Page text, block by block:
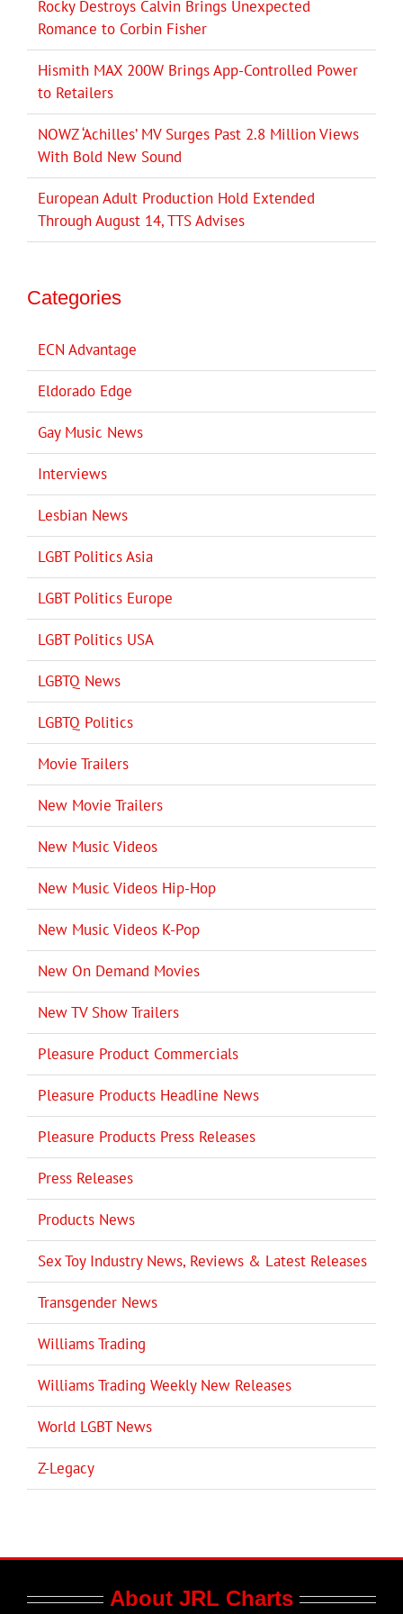
Rocky Destroys Calvin Brings Unexpected
Romance to Corbin Fisher
Hismith MAX 200W Brings App-Controlled Power
to Retailers
NOWZ ‘Achilles’ MV Surges Past 2.8 Million Views
With Bold New Sound
European Adult Production Hold Extended
Through August 14, TTS Advises
Categories
ECN Advantage
Eldorado Edge
Gay Music News
Interviews
Lesbian News
LGBT Politics Asia
LGBT Politics Europe
LGBT Politics USA
LGBTQ News
LGBTQ Politics
Movie Trailers
New Movie Trailers
New Music Videos
New Music Videos Hip-Hop
New Music Videos K-Pop
New On Demand Movies
New TV Show Trailers
Pleasure Product Commercials
Pleasure Products Headline News
Pleasure Products Press Releases
Press Releases
Products News
Sex Toy Industry News, Reviews & Latest Releases
Transgender News
Williams Trading
Williams Trading Weekly New Releases
World LGBT News
Z-Legacy
About JRL Charts